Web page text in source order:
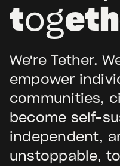
tog
We're Tether.
empower
communities,
become self-
independent,
unstoppable,